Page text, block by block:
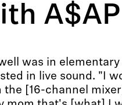
was in
in live sound. "I
the [16-channel